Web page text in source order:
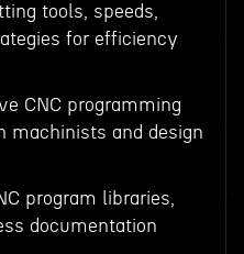
tools, speeds,
for efficiency
CNC programming
machinists and design
program libraries,
documentation